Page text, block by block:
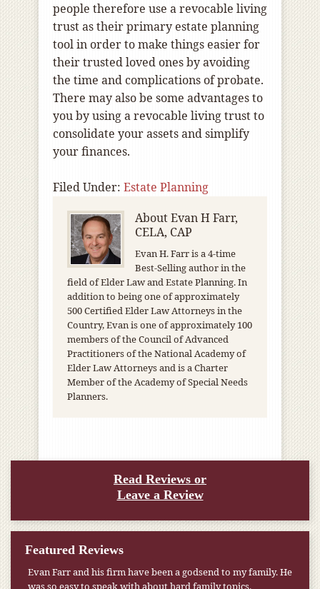
people therefore use a revocable living
trust as their primary estate planning
tool in order to make things easier for
their trusted loved ones by avoiding
the time and complications of probate.
There may also be some advantages to
you by using a revocable living trust to
consolidate your assets and simplify
your finances.
Filed Under: Estate Planning
AboutEvan H Farr,
CELA, CAP
Evan H. Farr is a 4-time
Best-Selling author in the
field of Elder Law and Estate Planning. In
addition to being one of approximately
500 Certified Elder Law Attorneys in the
Country, Evan is one of approximately 100
members of the Council of Advanced
Practitioners of the National Academy of
Elder Law Attorneys and is a Charter
Member of the Academy of Special Needs
Planners.
Read Reviews or
Leave a Review
Featured Reviews
Evan Farr and his firm have been a godsend to my family. He
was so easy to speak with about hard family topics.